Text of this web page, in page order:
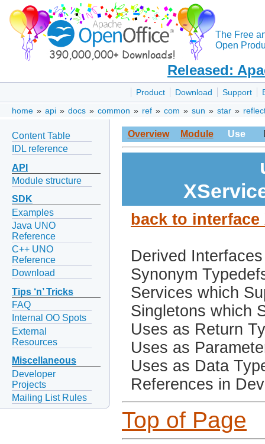
The Free
Open
Released:
Product Download Support
home » api » docs » common » ref » com » sun » star »
Content Table
IDL reference
API
Module structure
SDK
Examples
Java UNO
Reference
C++ UNO
Reference
Download
Tips ‘n’ Tricks
FAQ
Internal OO Spots
External
Resources
Miscellaneous
Developer
Projects
Mailing List Rules
Overview Module Use
back to
Derived Interfaces
Synonym
Services which
Singletons which
Uses as Return
Uses as
Uses as Data
References in
Top of Page